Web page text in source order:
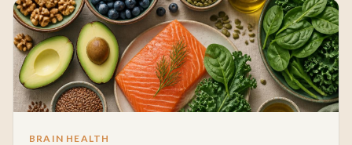
BRAIN HEALTH